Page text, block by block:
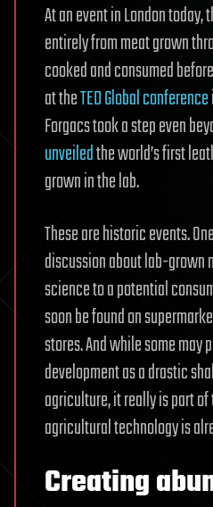
At an event in London
entirely from meat grown
cooked and consumed
at theTED Global conference
Forgacs took a step even
unveiledthe world’s first
grown in the lab.
These are historic events.
discussion about lab-
science to a potential
soon be found on
stores. And while some may
development as a drastic
agriculture, it really is part
agricultural technology is
Creating